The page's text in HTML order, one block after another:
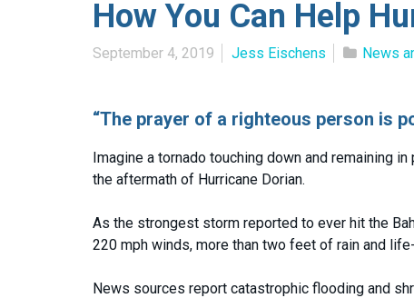
How You Can Help
September 4, 2019 Jess Eischens News
“The prayer of a righteous person is
Imagine a tornado touching down and remaining
the aftermath of Hurricane Dorian.
As the strongest storm reported to ever hit the
220 mph winds, more than two feet of rain and
News sources report catastrophic flooding and